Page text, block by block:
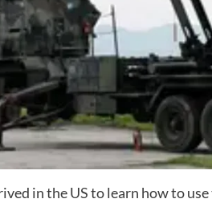
in the US to learn how to